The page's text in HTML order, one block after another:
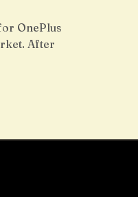
OnePlus
After